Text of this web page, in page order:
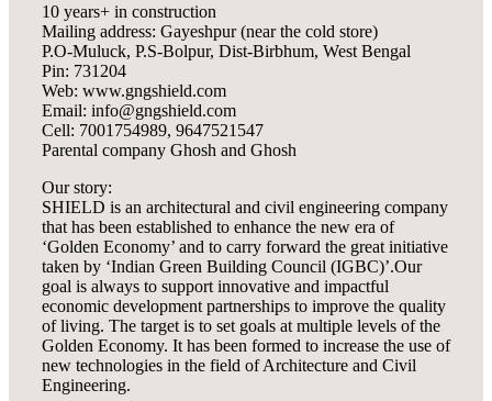
10 years+ in construction
Mailing address: Gayeshpur (near the cold store)
P.O-Muluck, P.S-Bolpur, Dist-Birbhum, West Bengal
Pin: 731204
Web: www.gngshield.com
Email: info@gngshield.com
Cell: 7001754989, 9647521547
Parental company Ghosh and Ghosh
Our story:
SHIELD is an architectural and civil engineering company
that has been established to enhance the new era of
‘Golden Economy’ and to carry forward the great initiative
taken by ‘Indian Green Building Council (IGBC)’.Our
goal is always to support innovative and impactful
economic development partnerships to improve the quality
of living. The target is to set goals at multiple levels of the
Golden Economy. It has been formed to increase the use of
new technologies in the field of Architecture and Civil
Engineering.